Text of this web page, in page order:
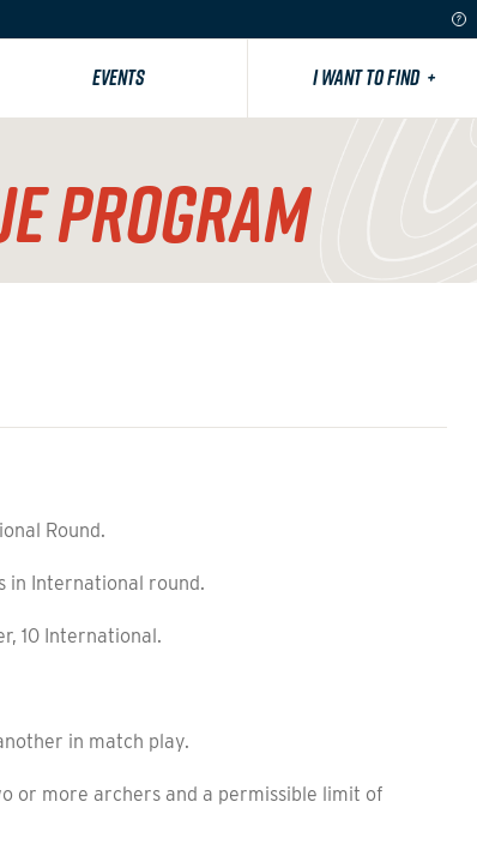
EVENTS I WANT TO FIND +
PROGRAM
Round.
International round.
10 International.
in match play.
more archers and a permissible limit of